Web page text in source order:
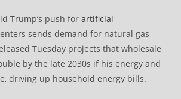
Trump’s push forartificial
sends demand for natural gas
Tuesday projects that wholesale
by the late 2030s if his energy and
driving up household energy bills.